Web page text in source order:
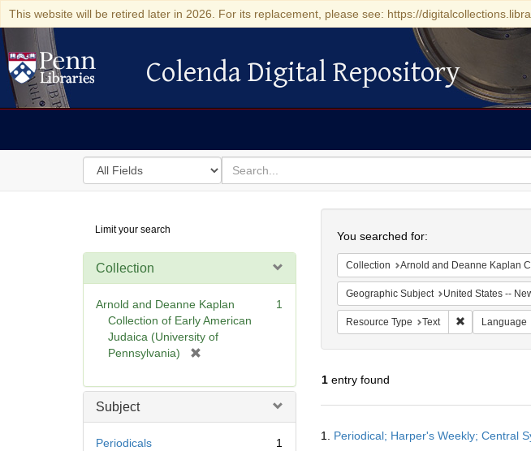
This website will be retired later in 2026. For its replacement, please see: https://
Colenda Digital Repository
Colenda Digital Repository
Search
in
for
search
for
Digital
Repository
Limit your search
Collection
Arnold and Deanne Kaplan
Collection of Early American
Judaica (University of
Pennsylvania)
e
1
Subject
Periodicals
1
You searched for:
Collection Arnold and Deanne Kaplan
Geographic Subject United States --
Resource Type Text RemoveLanguage
1entry found
Results
1. Periodical; Harper's Weekly; Central